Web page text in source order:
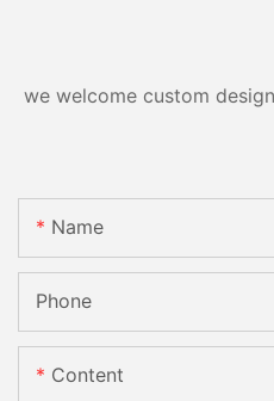
we welcome custom
Name
Phone
Content